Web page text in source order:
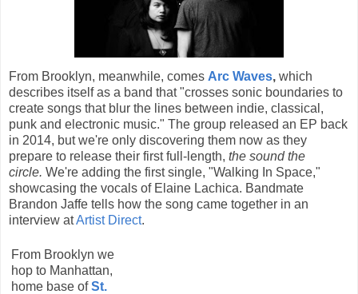
From Brooklyn, meanwhile, comes Arc Waves, which
describes itself as a band that "crosses sonic boundaries to
create songs that blur the lines between indie, classical,
punk and electronic music." The group released an EP back
in 2014, but we're only discovering them now as they
prepare to release their first full-length, the sound the
circle. We're adding the first single, "Walking In Space,"
showcasing the vocals of Elaine Lachica. Bandmate
Brandon Jaffe tells how the song came together in an
interview atArtist Direct.
From Brooklyn we
hop to Manhattan,
home base ofSt.